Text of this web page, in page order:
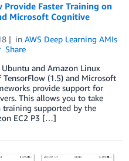
Provide Faster Training on
Microsoft Cognitive
in AWS Deep Learning AMIs
Share
Ubuntu and Amazon Linux
(1.5) and Microsoft
provide support for
This allows you to take
training supported by the
EC2 P3 […]